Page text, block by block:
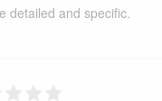
detailed and specific.